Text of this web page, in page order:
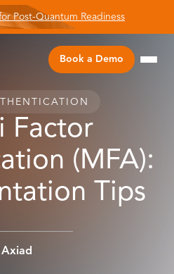
Post-Quantum Readiness
Book a Demo
Factor
(MFA):
Tips
Axiad